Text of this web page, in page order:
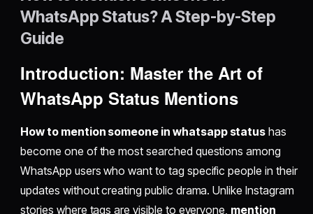
WhatsApp Status? A Step-by-Step
Guide
Introduction: Master the Art of
WhatsApp Status Mentions
How to mention someone in whatsapp status has
become one of the most searched questions among
WhatsApp users who want to tag specific people in their
updates without creating public drama. Unlike Instagram
stories where tags are visible to everyone, mention